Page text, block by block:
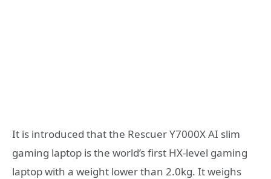
It is introduced that the Rescuer Y7000X AI slim
gaming laptop is the world’s first HX-level gaming
laptop with a weight lower than 2.0kg. It weighs